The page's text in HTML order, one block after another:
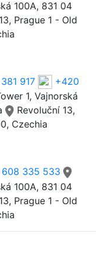
100A, 831 04
Prague 1 - Old
917
+420
1, Vajnorská
Revoluční 13,
Czechia
335 533
100A, 831 04
Prague 1 - Old